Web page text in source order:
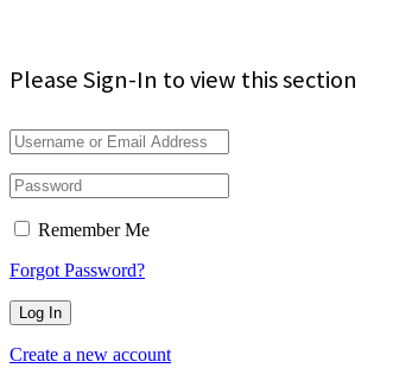
Please Sign-In to view this section
Remember Me
Forgot Password?
Create a new account